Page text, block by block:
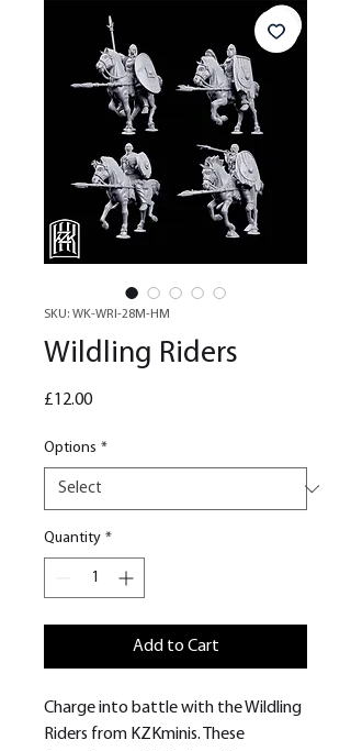
SKU: WK-WRI-28M-HM
Wildling Riders
£12.00Price
Options *
Quantity *
Add to Cart
Charge into battle with the Wildling
Riders from KZKminis. These